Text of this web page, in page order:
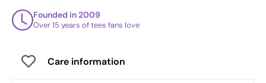
Founded in 2009
Over 15 years of tees fans love
Care information